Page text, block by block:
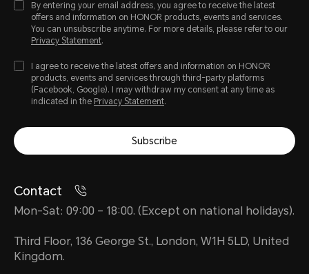
By entering your email address, you agree to receive the latest
offers and information on HONOR products, events and services.
You can unsubscribe anytime. For more details, please refer to our
Privacy Statement.
I agree to receive the latest offers and information on HONOR
products, events and services through third-party platforms
(Facebook, Google). I may withdraw my consent at any time as
indicated in the Privacy Statement.
Subscribe
Contact
Mon-Sat: 09:00 – 18:00. (Except on national holidays).
Third Floor, 136 George St., London, W1H 5LD, United
Kingdom.